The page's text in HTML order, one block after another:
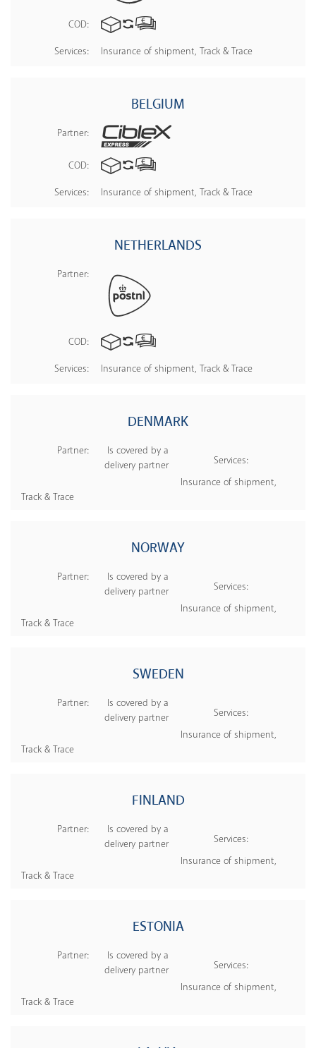
COD:
Services:
Insurance of shipment, Track & Trace
BELGIUM
Partner:
COD:
Services:
Insurance of shipment, Track & Trace
NETHERLANDS
Partner:
COD:
Services:
Insurance of shipment, Track & Trace
DENMARK
Partner:
Is covered by a
delivery partner
Services:
Insurance of shipment,
Track & Trace
NORWAY
Partner:
Is covered by a
delivery partner
Services:
Insurance of shipment,
Track & Trace
SWEDEN
Partner:
Is covered by a
delivery partner
Services:
Insurance of shipment,
Track & Trace
FINLAND
Partner:
Is covered by a
delivery partner
Services:
Insurance of shipment,
Track & Trace
ESTONIA
Partner:
Is covered by a
delivery partner
Services:
Insurance of shipment,
Track & Trace